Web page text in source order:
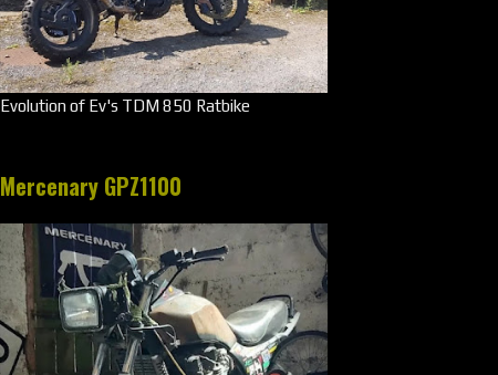
Evolution of Ev's TDM 850 Ratbike
Mercenary GPZ1100